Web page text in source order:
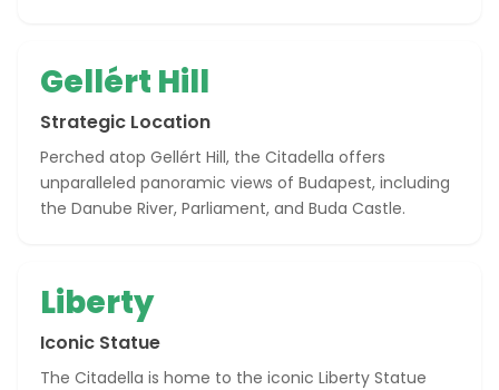
Gellért Hill
Strategic Location
Perched atop Gellért Hill, the Citadella offers
unparalleled panoramic views of Budapest, including
the Danube River, Parliament, and Buda Castle.
Liberty
Iconic Statue
The Citadella is home to the iconic Liberty Statue